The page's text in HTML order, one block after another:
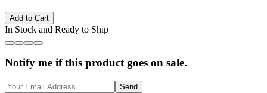
Add to Cart
In Stock and Ready to Ship
Notify me if this product goes on sale.
Send